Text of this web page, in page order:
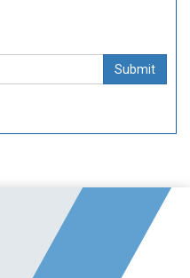
Submit